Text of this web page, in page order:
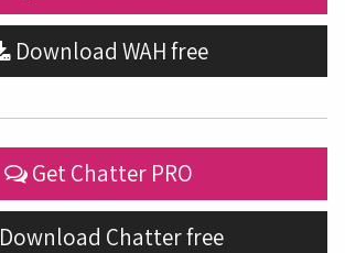
Download WAH free
Get Chatter PRO
Download Chatter free